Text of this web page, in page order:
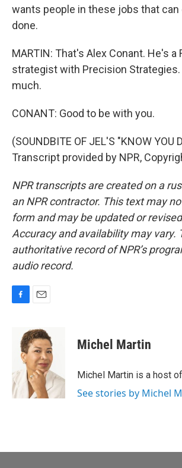
wants people in these jobs that can
done.
MARTIN: That's Alex Conant. He's a
strategist with Precision Strategies.
much.
CONANT: Good to be with you.
(SOUNDBITE OF JEL'S "KNOW YOU
Transcript provided by NPR,
NPR transcripts are created on a
an NPR contractor. This text may
form and may be updated or
Accuracy and availability may vary.
authoritative record of NPR’s
audio record.
o
k
a
i
l
Michel Martin
Michel Martin is a host of
See stories by Michel